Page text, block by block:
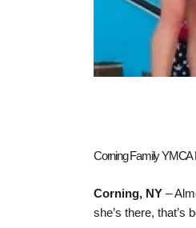
Corning Family YMCA
Corning, NY –
she’s there, that’s